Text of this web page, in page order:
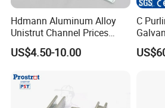
inspect the products before loading
A: Standard export sea-worthy
has a waterproof paper outer layer
Hdmann Aluminum Alloy
Unistrut Channel Prices
HDG Strut Channel
US$4.50-10.00
C